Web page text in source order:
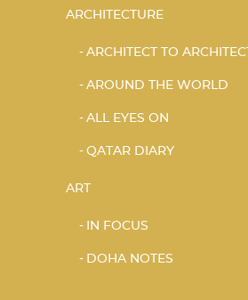
ARCHITECTURE
ARCHITECT TO ARCHITECT
AROUND THE WORLD
ALL EYES ON
QATAR DIARY
ART
IN FOCUS
DOHA NOTES